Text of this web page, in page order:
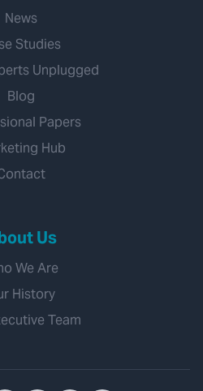
News
Studies
Unplugged
Blog
Papers
Hub
Us
We Are
History
Team